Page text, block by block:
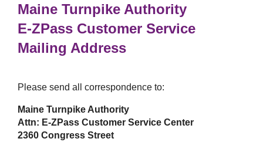
Maine Turnpike Authority
E-ZPass Customer Service
Mailing Address
Please send all correspondence to:
Maine Turnpike Authority
Attn: E-ZPass Customer Service Center
2360 Congress Street